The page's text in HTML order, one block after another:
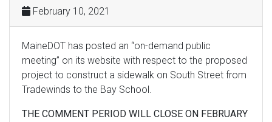
February 10, 2021
MaineDOT has posted an “on-demand public
meeting” on its website with respect to the proposed
project to construct a sidewalk on South Street from
Tradewinds to the Bay School.
THE COMMENT PERIOD WILL CLOSE ON FEBRUARY